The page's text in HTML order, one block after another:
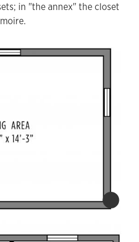
in "the annex" the closet